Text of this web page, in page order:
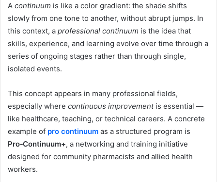
A continuum is like a color gradient: the shade shifts
slowly from one tone to another, without abrupt jumps. In
this context, a professional continuum is the idea that
skills, experience, and learning evolve over time through a
series of ongoing stages rather than through single,
isolated events.
This concept appears in many professional fields,
especially where continuous improvementis essential —
like healthcare, teaching, or technical careers. A concrete
example of pro continuum as a structured program is
Pro‑Continuum+, a networking and training initiative
designed for community pharmacists and allied health
workers.